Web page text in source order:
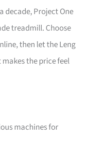
decade, Project One
treadmill. Choose
then let the Leng
the price feel
machines for